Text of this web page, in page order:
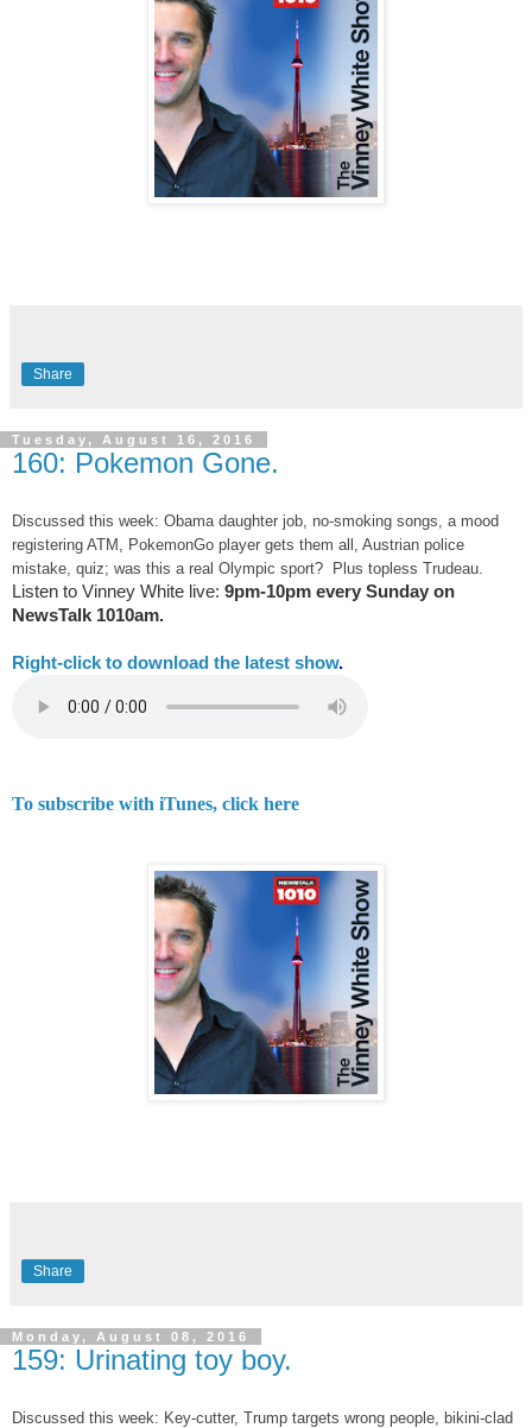
Share
Tuesday, August 16, 2016
160: Pokemon Gone.
Discussed this week: Obama daughter job, no-smoking songs, a mood
registering ATM, PokemonGo player gets them all, Austrian police
mistake, quiz; was this a real Olympic sport? Plus topless Trudeau.
Listen to Vinney White live: 9pm-10pm every Sunday on
NewsTalk 1010am.
Right-click to download the latest show.
To subscribe with iTunes, click here
Share
Monday, August 08, 2016
159: Urinating toy boy.
Discussed this week: Key-cutter, Trump targets wrong people, bikini-clad